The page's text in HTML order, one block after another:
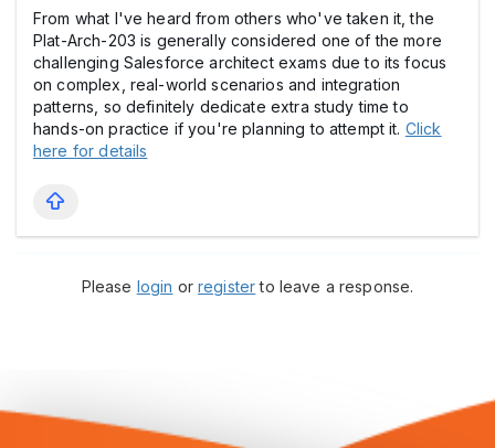
From what I've heard from others who've taken it, the
Plat-Arch-203 is generally considered one of the more
challenging Salesforce architect exams due to its focus
on complex, real-world scenarios and integration
patterns, so definitely dedicate extra study time to
hands-on practice if you're planning to attempt it. Click
here for details
Please login orregisterto leave a response.